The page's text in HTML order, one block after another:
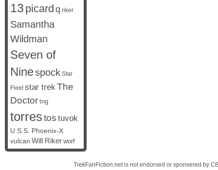
13 picard q riker
Samantha
Wildman
Seven of
Ninespock Star
Fleet star trekThe
Doctor tng
torrestos tuvok
U.S.S. Phoenix-X
vulcan Will Riker worf
TrekFanFiction.net is not endorsed or sponsered by